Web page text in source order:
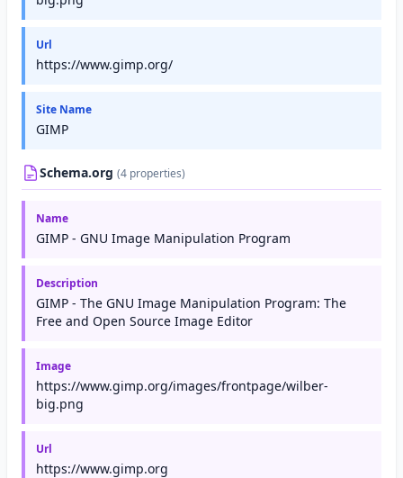
Url
https://www.gimp.org/
Site Name
GIMP
Schema.org (4 properties)
Name
GIMP - GNU Image Manipulation Program
Description
GIMP - The GNU Image Manipulation Program: The
Free and Open Source Image Editor
Image
https://www.gimp.org/images/frontpage/wilber-
big.png
Url
https://www.gimp.org